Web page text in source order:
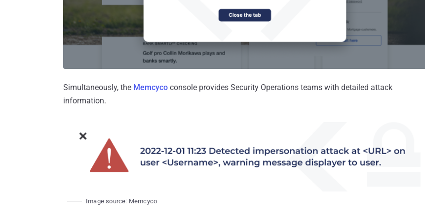
Simultaneously, the Memcyco console provides Security Operations teams with detailed attack
information.
Image source: Memcyco